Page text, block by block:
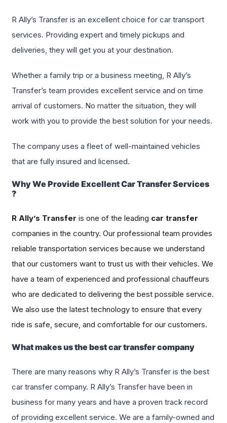
R Ally’s Transfer is an excellent choice for car transport
services. Providing expert and timely pickups and
deliveries, they will get you at your destination.
Whether a family trip or a business meeting, R Ally’s
Transfer’s team provides excellent service and on time
arrival of customers. No matter the situation, they will
work with you to provide the best solution for your needs.
The company uses a fleet of well-maintained vehicles
that are fully insured and licensed.
Why We Provide Excellent Car Transfer Services
?
R Ally’s Transfer is one of the leading car transfer
companies in the country. Our professional team provides
reliable transportation services because we understand
that our customers want to trust us with their vehicles. We
have a team of experienced and professional chauffeurs
who are dedicated to delivering the best possible service.
We also use the latest technology to ensure that every
ride is safe, secure, and comfortable for our customers.
What makes us the best car transfer company
There are many reasons why R Ally’s Transfer is the best
car transfer company. R Ally’s Transfer have been in
business for many years and have a proven track record
of providing excellent service. We are a family-owned and